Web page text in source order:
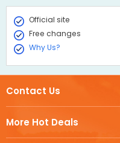
Official site
Free changes
Why Us?
More Hot Deals
Contact Us